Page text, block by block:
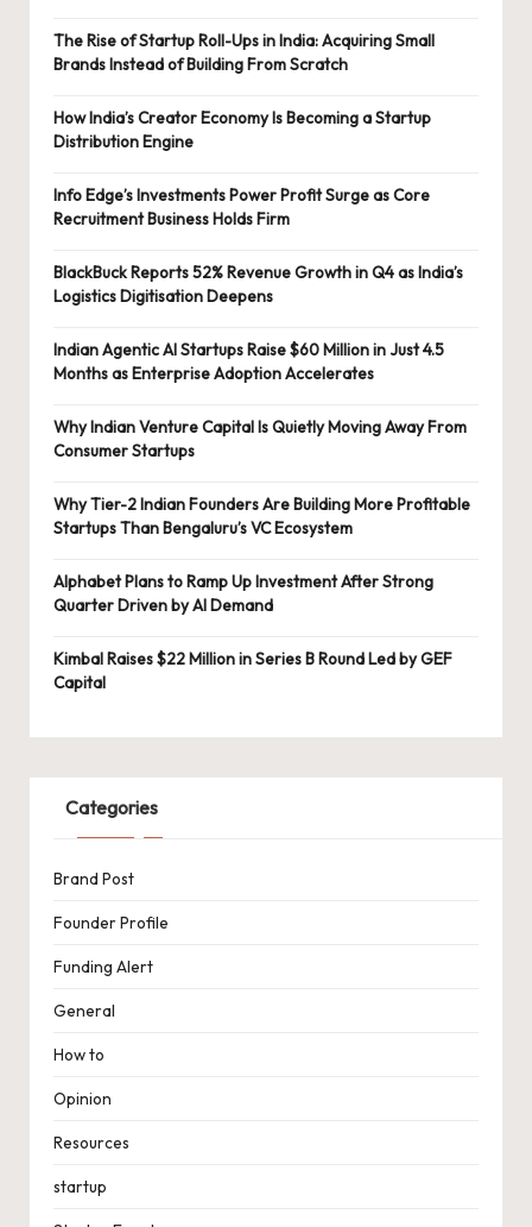
The Rise of Startup Roll-Ups in India: Acquiring Small
Brands Instead of Building From Scratch
How India’s Creator Economy Is Becoming a Startup
Distribution Engine
Info Edge’s Investments Power Profit Surge as Core
Recruitment Business Holds Firm
BlackBuck Reports 52% Revenue Growth in Q4 as India’s
Logistics Digitisation Deepens
Indian Agentic AI Startups Raise $60 Million in Just 4.5
Months as Enterprise Adoption Accelerates
Why Indian Venture Capital Is Quietly Moving Away From
Consumer Startups
Why Tier-2 Indian Founders Are Building More Profitable
Startups Than Bengaluru’s VC Ecosystem
Alphabet Plans to Ramp Up Investment After Strong
Quarter Driven by AI Demand
Kimbal Raises $22 Million in Series B Round Led by GEF
Capital
Categories
Brand Post
Founder Profile
Funding Alert
General
How to
Opinion
Resources
startup